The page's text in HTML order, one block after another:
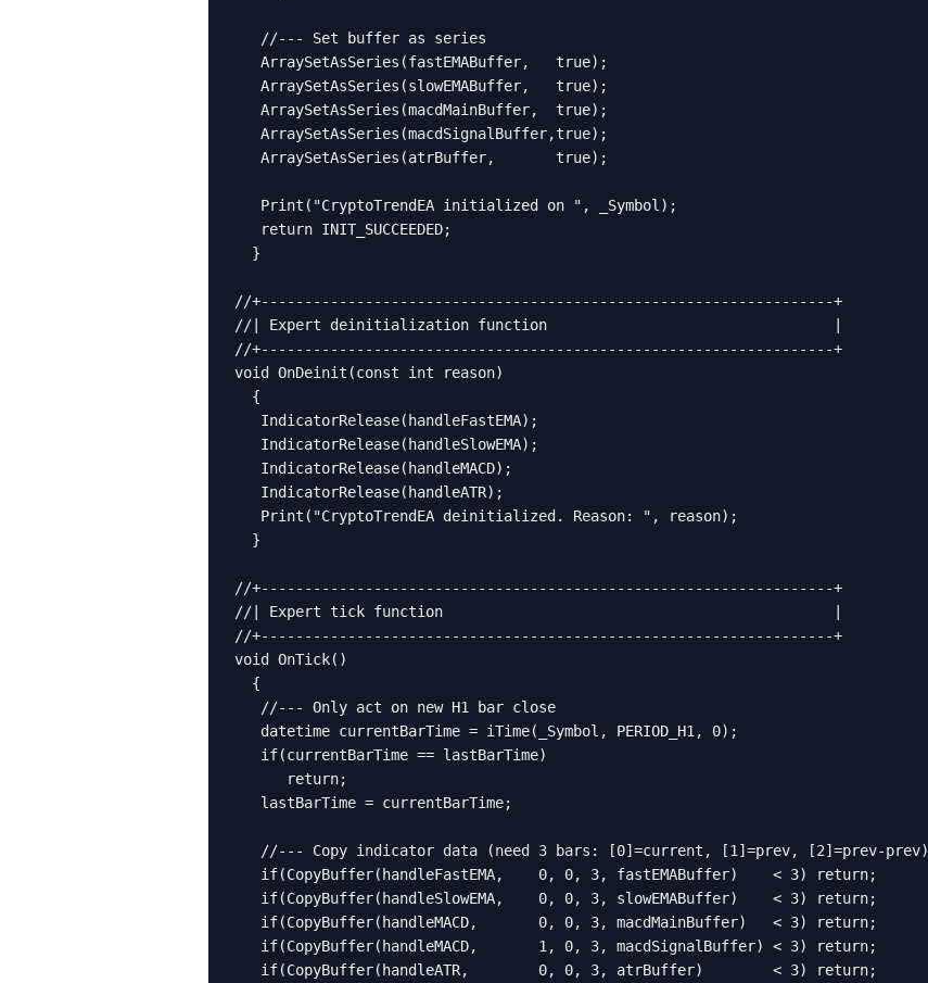
   //--- Set buffer as series
   ArraySetAsSeries(fastEMABuffer,   true);
   ArraySetAsSeries(slowEMABuffer,   true);
   ArraySetAsSeries(macdMainBuffer,  true);
   ArraySetAsSeries(macdSignalBuffer,true);
   ArraySetAsSeries(atrBuffer,       true);
   Print("CryptoTrendEA initialized on ", _Symbol);
   return INIT_SUCCEEDED;
  }
//+------------------------------------------------------------------+
//| Expert deinitialization function                                 |
//+------------------------------------------------------------------+
void OnDeinit(const int reason)
  {
   IndicatorRelease(handleFastEMA);
   IndicatorRelease(handleSlowEMA);
   IndicatorRelease(handleMACD);
   IndicatorRelease(handleATR);
   Print("CryptoTrendEA deinitialized. Reason: ", reason);
  }
//+------------------------------------------------------------------+
//| Expert tick function                                             |
//+------------------------------------------------------------------+
void OnTick()
  {
   //--- Only act on new H1 bar close
   datetime currentBarTime = iTime(_Symbol, PERIOD_H1, 0);
   if(currentBarTime == lastBarTime)
      return;
   lastBarTime = currentBarTime;
   //--- Copy indicator data (need 3 bars: [0]=current, [1]=prev, [2]=prev-prev)
   if(CopyBuffer(handleFastEMA,    0, 0, 3, fastEMABuffer)    < 3) return;
   if(CopyBuffer(handleSlowEMA,    0, 0, 3, slowEMABuffer)    < 3) return;
   if(CopyBuffer(handleMACD,       0, 0, 3, macdMainBuffer)   < 3) return;
   if(CopyBuffer(handleMACD,       1, 0, 3, macdSignalBuffer) < 3) return;
   if(CopyBuffer(handleATR,        0, 0, 3, atrBuffer)        < 3) return;